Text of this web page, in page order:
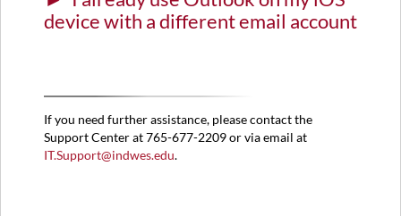
device
on
my
iOS
device with a different email account
If you need further assistance, please contact the
Support Center at 765-677-2209 or via email at
IT.Support@indwes.edu.